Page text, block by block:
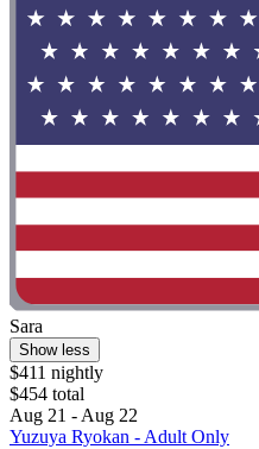
Sara
Show less
$411 nightly
$454 total
Aug 21 - Aug 22
Yuzuya Ryokan - Adult Only